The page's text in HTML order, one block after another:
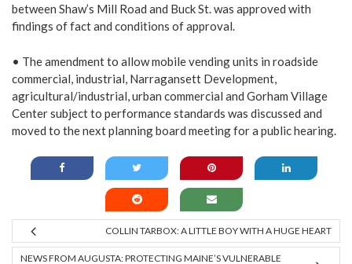
between Shaw’s Mill Road and Buck St. was approved with
findings of fact and conditions of approval.
• The amendment to allow mobile vending units in roadside
commercial, industrial, Narragansett Development,
agricultural/industrial, urban commercial and Gorham Village
Center subject to performance standards was discussed and
moved to the next planning board meeting for a public hearing.
COLLIN TARBOX: A LITTLE BOY WITH A HUGE HEART
NEWS FROM AUGUSTA: PROTECTING MAINE’S VULNERABLE